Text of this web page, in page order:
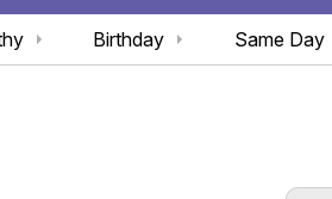
Same Day
Birthday